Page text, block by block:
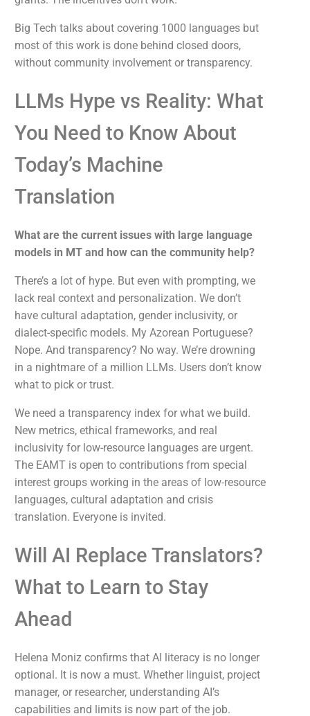
Big Tech talks about covering 1000 languages but
most of this work is done behind closed doors,
without community involvement or transparency.
LLMs Hype vs Reality: What
You Need to Know About
Today’s Machine
Translation
What are the current issues with large language
models in MT and how can the community help?
There’s a lot of hype. But even with prompting, we
lack real context and personalization. We don’t
have cultural adaptation, gender inclusivity, or
dialect-specific models. My Azorean Portuguese?
Nope. And transparency? No way. We’re drowning
in a nightmare of a million LLMs. Users don’t know
what to pick or trust.
We need a transparency index for what we build.
New metrics, ethical frameworks, and real
inclusivity for low-resource languages are urgent.
The EAMT is open to contributions from special
interest groups working in the areas of low-resource
languages, cultural adaptation and crisis
translation. Everyone is invited.
Will AI Replace Translators?
What to Learn to Stay
Ahead
Helena Moniz confirms that AI literacy is no longer
optional. It is now a must. Whether linguist, project
manager, or researcher, understanding AI’s
capabilities and limits is now part of the job.